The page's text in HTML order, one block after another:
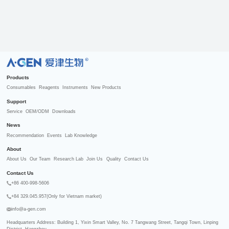
R
Products
Consumables Reagents Instruments New Products
Support
Service OEM/ODM Downloads
News
Recommendation Events Lab Knowledge
About
About Us Our Team Research Lab Join Us Quality Contact Us
Contact Us
+86 400-998-5606
+84 329.045.957(Only for Vietnam market)
info@a-gen.com
Headquarters Address: Building 1, Yixin Smart Valley, No. 7 Tangwang Street, Tangqi Town, Linping